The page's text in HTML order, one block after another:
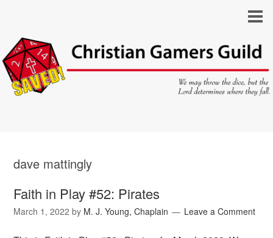
dave mattingly
Faith in Play #52: Pirates
March 1, 2022 by M. J. Young, Chaplain Leave a Comment